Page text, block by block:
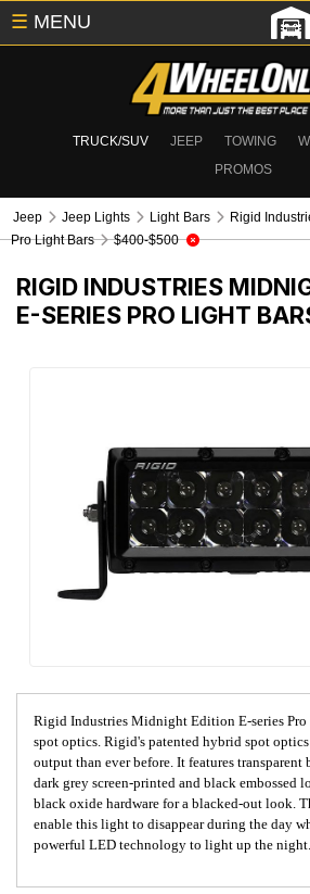
TRUCK/SUV JEEP TOWING
PROMOS
☰ MENU
Jeep Jeep Lights Light Bars
Rigid
Pro Light Bars
$400-$500
RIGID INDUSTRIES
E-SERIES PRO LIGHT
Rigid Industries Midnight Edition E-series
spot optics. Rigid's patented hybrid spot
output than ever before. It features transparent
dark grey screen-printed and black embossed
black oxide hardware for a blacked-out look.
enable this light to disappear during the day
powerful LED technology to light up the night.